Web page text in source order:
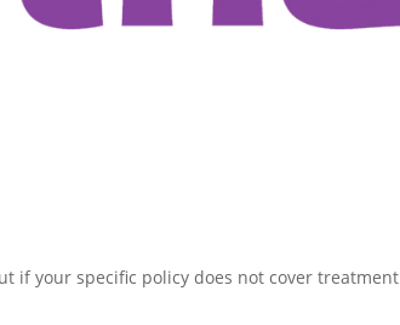
if your specific policy does not cover treatment